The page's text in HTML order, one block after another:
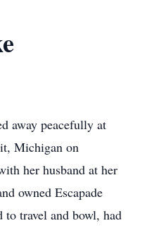
away peacefully at
Michigan on
her husband at her
owned Escapade
to travel and bowl, had